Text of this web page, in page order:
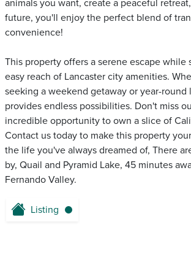
animals you want, create a peaceful
future, you'll enjoy the perfect blend of
convenience!
This property offers a serene escape
easy reach of Lancaster city amenities.
seeking a weekend getaway or year-round
provides endless possibilities. Don't miss
incredible opportunity to own a slice of
Contact us today to make this property
the life you've always dreamed of, There
by, Quail and Pyramid Lake, 45 minutes
Fernando Valley.
Listing